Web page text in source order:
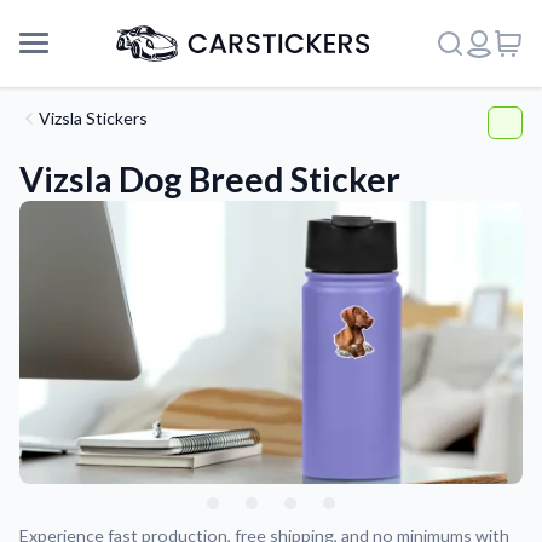
Support
About Us
Vizsla Stickers
Vizsla Dog Breed Sticker
Experience fast production, free shipping, and no minimums with